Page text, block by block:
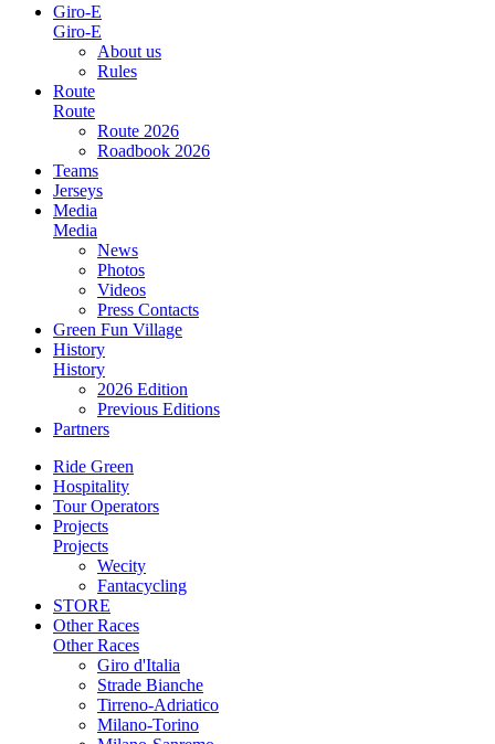
Giro-E
Giro-E
About us
Rules
Route
Route
Route 2026
Roadbook 2026
Teams
Jerseys
Media
Media
News
Photos
Videos
Press Contacts
Green Fun Village
History
History
2026 Edition
Previous Editions
Partners
Ride Green
Hospitality
Tour Operators
Projects
Projects
Wecity
Fantacycling
STORE
Other Races
Other Races
Giro d'Italia
Strade Bianche
Tirreno-Adriatico
Milano-Torino